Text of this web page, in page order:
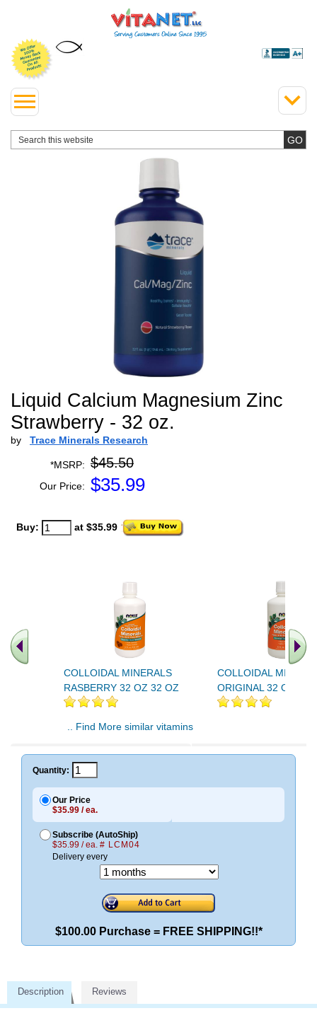
Liquid Calcium Magnesium Zinc
Strawberry - 32 oz.
by Trace Minerals Research
*MSRP: $45.50
Our Price: $35.99
Buy: at $35.99
COLLOIDAL MINERALS
RASBERRY 32 OZ 32 OZ
COLLOIDAL
ORIGINAL 32 OZ 32
.. Find More similar vitamins
Quantity:
Our Price
$35.99 / ea.
Subscribe (AutoShip)
$35.99 / ea. # LCM04
Delivery every
$100.00 Purchase = FREE SHIPPING!!*
Description Reviews